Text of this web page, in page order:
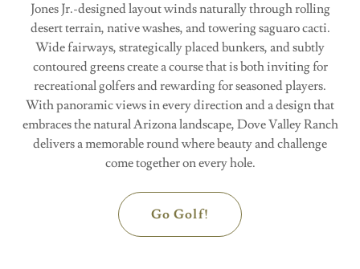
Jones Jr.-designed layout winds naturally through rolling
desert terrain, native washes, and towering saguaro cacti.
Wide fairways, strategically placed bunkers, and subtly
contoured greens create a course that is both inviting for
recreational golfers and rewarding for seasoned players.
With panoramic views in every direction and a design that
embraces the natural Arizona landscape, Dove Valley Ranch
delivers a memorable round where beauty and challenge
come together on every hole.
Go Golf!